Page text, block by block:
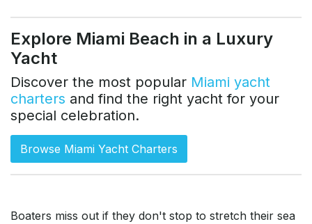
Explore Miami Beach in a Luxury
Yacht
Discover the most popular Miami yacht
charters and find the right yacht for your
special celebration.
Browse Miami Yacht Charters
Boaters miss out if they don't stop to stretch their sea